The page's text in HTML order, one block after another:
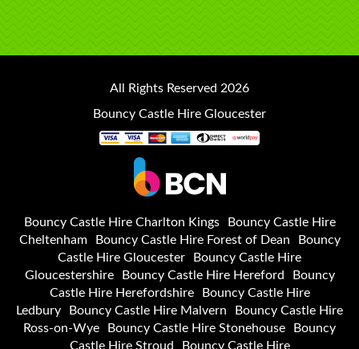
All Rights Reserved 2026
Bouncy Castle Hire Gloucester
Bouncy Castle Hire Charlton Kings
Bouncy Castle Hire
Cheltenham
Bouncy Castle Hire Forest of Dean
Bouncy
Castle Hire Gloucester
Bouncy Castle Hire
Gloucestershire
Bouncy Castle Hire Hereford
Bouncy
Castle Hire Herefordshire
Bouncy Castle Hire
Ledbury
Bouncy Castle Hire Malvern
Bouncy Castle Hire
Ross-on-Wye
Bouncy Castle Hire Stonehouse
Bouncy
Castle Hire Stroud
Bouncy Castle Hire